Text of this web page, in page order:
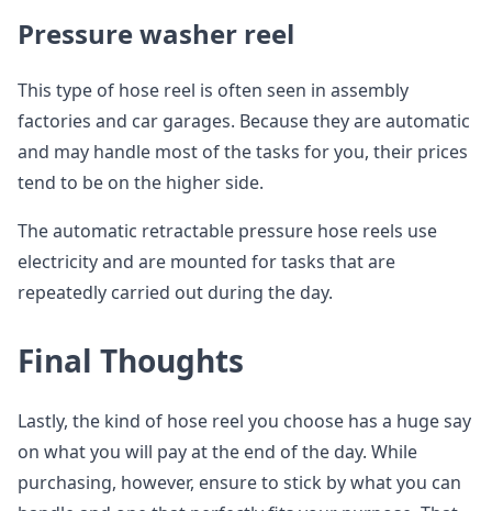
Pressure washer reel
This type of hose reel is often seen in assembly
factories and car garages. Because they are automatic
and may handle most of the tasks for you, their prices
tend to be on the higher side.
The automatic retractable pressure hose reels use
electricity and are mounted for tasks that are
repeatedly carried out during the day.
Final Thoughts
Lastly, the kind of hose reel you choose has a huge say
on what you will pay at the end of the day. While
purchasing, however, ensure to stick by what you can